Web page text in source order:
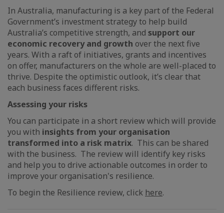
In Australia, manufacturing is a key part of the Federal
Government’s investment strategy to help build
Australia’s competitive strength, and support our
economic recovery and growth over the next five
years. With a raft of initiatives, grants and incentives
on offer, manufacturers on the whole are well-placed to
thrive. Despite the optimistic outlook, it’s clear that
each business faces different risks.
Assessing your risks
You can participate in a short review which will provide
you with insights from your organisation
transformed into a risk matrix. This can be shared
with the business. The review will identify key risks
and help you to drive actionable outcomes in order to
improve your organisation's resilience.
To begin the Resilience review, click here.